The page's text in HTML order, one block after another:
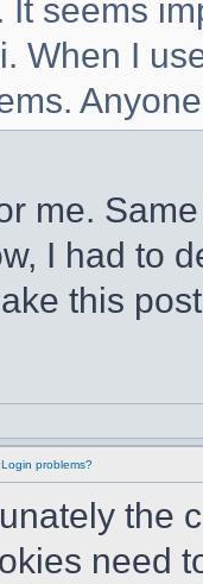
It seems
When I
me.
I had to
this
problems?
the
need